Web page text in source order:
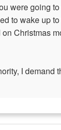
were going
to wake up
Christmas
I demand